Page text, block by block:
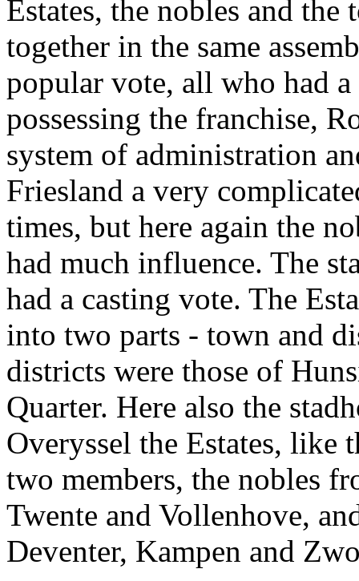
Estates, the nobles and
together in the same
popular vote, all who had
possessing the franchise,
system of administration
Friesland a very
times, but here again the
had much influence. The
had a casting vote. The
into two parts - town and
districts were those of
Quarter. Here also the
Overyssel the Estates, like
two members, the nobles
Twente and Vollenhove,
Deventer, Kampen and